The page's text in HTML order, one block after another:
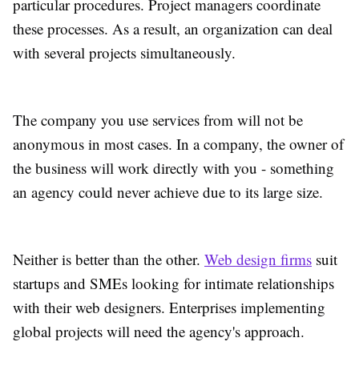
particular procedures. Project managers coordinate
these processes. As a result, an organization can deal
with several projects simultaneously.
The company you use services from will not be
anonymous in most cases. In a company, the owner of
the business will work directly with you - something
an agency could never achieve due to its large size.
Neither is better than the other. Web design firms suit
startups and SMEs looking for intimate relationships
with their web designers. Enterprises implementing
global projects will need the agency's approach.